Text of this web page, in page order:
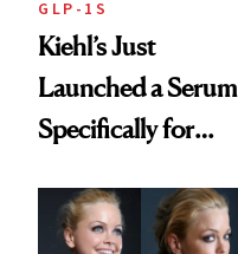
GLP-1S
Kiehl’s Just
Launched a Serum
Specifically for
Changes